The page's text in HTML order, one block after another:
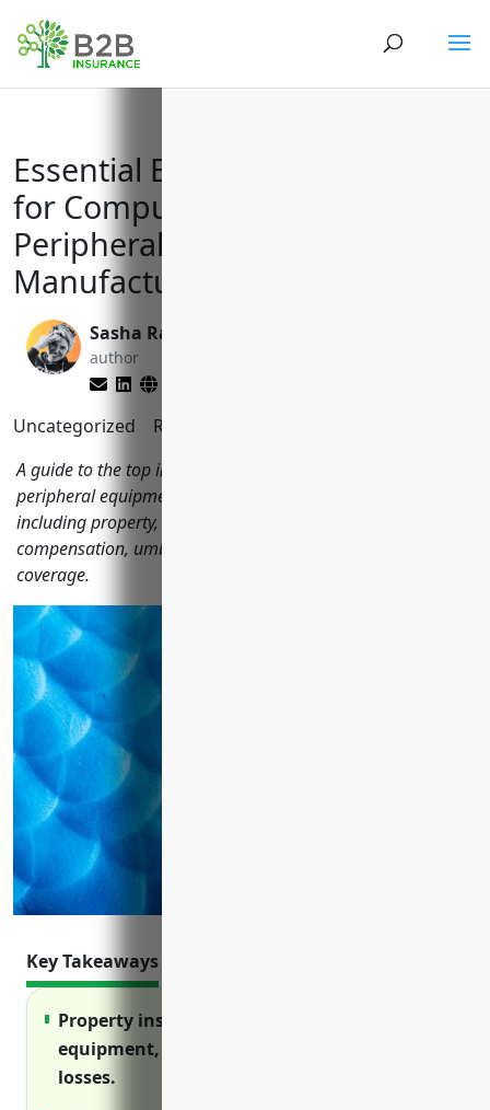
Essential Business Insurances
for Computer Terminal and
Peripheral Equipment
Manufacturers (NAICS 334118)
Sasha Rabushka
author
Uncategorized Reading Time:
A guide to the top insurances computer terminal and
peripheral equipment manufacturers should consider
including property, general liability, auto, workers'
compensation, umbrella, cyber, product recall and EPLI
coverage.
Key Takeaways
Property insurance protects your buildings,
equipment, inventory and more from
losses.